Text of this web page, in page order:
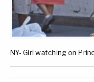
NY- Girl watching on